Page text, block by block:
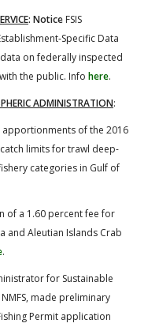
: Notice FSIS
Specific Data
on federally inspected
the public. Info here.
ADMINISTRATION:
apportionments of the 2016
limits for trawl deep-
categories in Gulf of
of a 1.60 percent fee for
and Aleutian Islands Crab
.
for Sustainable
made preliminary
Permit application